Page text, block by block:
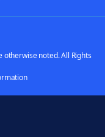
otherwise noted. All Rights